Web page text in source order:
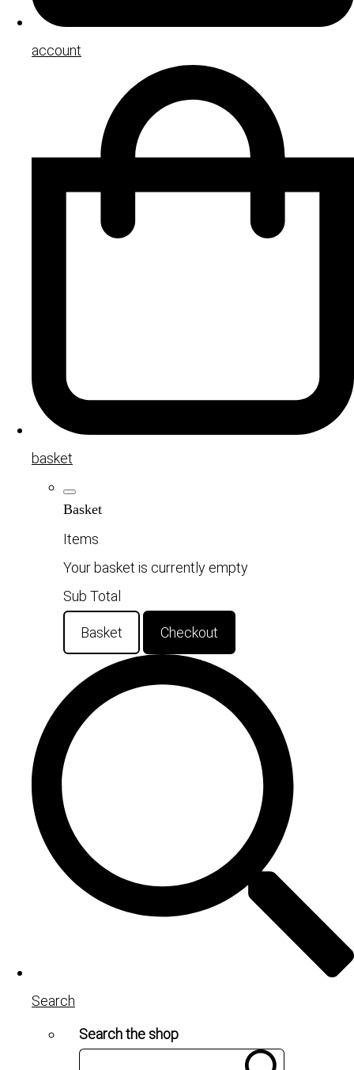
account
basket
Basket
Items
Your basket is currently empty
Sub Total
Basket Checkout
Search
Search the shop